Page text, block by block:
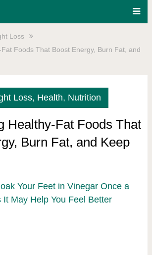
Loss
Foods That Boost Energy, Burn Fat, and
Loss, Health, Nutrition
Healthy-Fat Foods That
Burn Fat, and Keep
Your Feet in Vinegar Once a
It May Help You Feel Better